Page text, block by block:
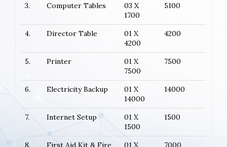
3.
Computer Tables
03 X
1700
5100
4. Director Table
01 X
4200
4200
5. Printer
01 X
7500
7500
6. Electricity Backup
01 X
14000
14000
7. Internet Setup
01 X
1500
1500
8. First Aid Kit & Fire 01 X 7000